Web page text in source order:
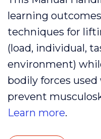
learning
techniques for
(load, individual,
environment)
bodily forces used
prevent
Learn more.